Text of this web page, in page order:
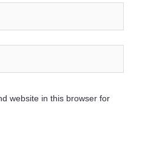
website in this browser for